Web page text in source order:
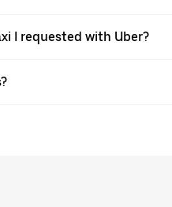
I requested with Uber?